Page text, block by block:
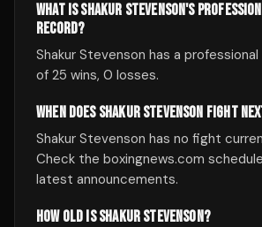
WHAT IS SHAKUR STEVENSON'S
RECORD?
Shakur Stevenson has a
of 25 wins, 0 losses.
WHEN DOES SHAKUR STEVENSON FIGHT
Shakur Stevenson has no fight
Check the boxingnews.com
latest announcements.
HOW OLD IS SHAKUR STEVENSON?